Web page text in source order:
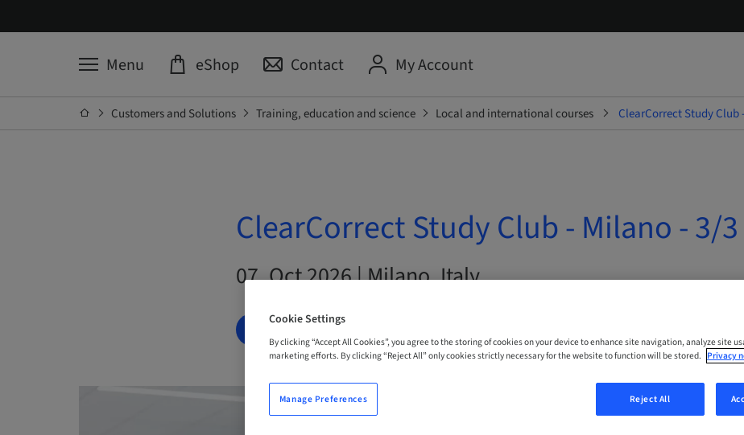
Menu eShop Contact My Account
Customers and Solutions Training, education and science Local and international courses ClearCorrect Study Club
ClearCorrect Study Club - Milano - 3/3
07. Oct 2026 | Milano, Italy
BOOK NOW
Cookie Settings
By clicking “Accept All Cookies”, you agree to the storing of cookies on your device to enhance site navigation, analyze site
marketing efforts. By clicking “Reject All” only cookies strictly necessary for the website to function will be stored. Privacy
Reject All
Manage Preferences